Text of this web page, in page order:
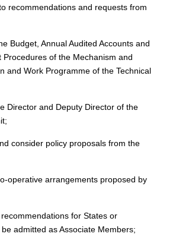
recommendations and requests from
Budget, Annual Audited Accounts and
Procedures of the Mechanism and
and Work Programme of the Technical
Director and Deputy Director of the
consider policy proposals from the
operative arrangements proposed by
for States or
admitted as Associate Members;